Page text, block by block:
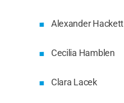
Alexander Hackett
Cecilia Hamblen
Clara Lacek